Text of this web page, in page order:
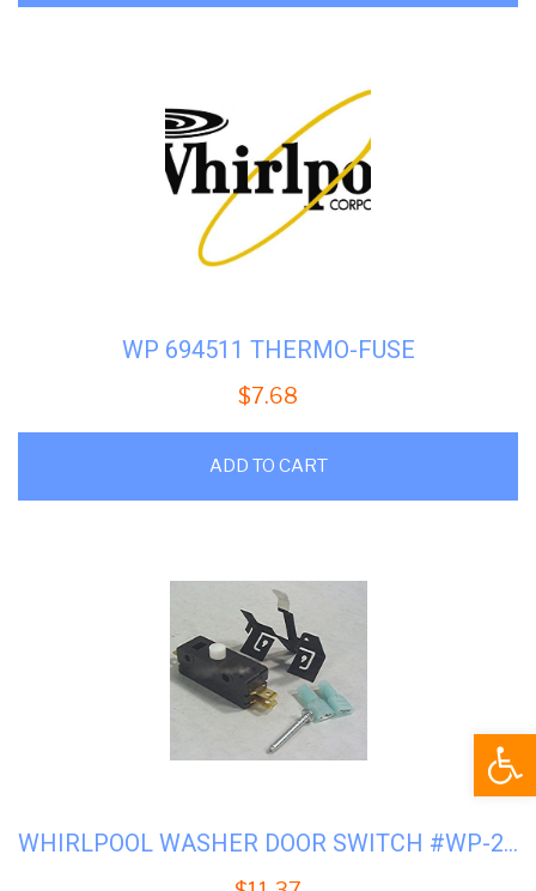
WP 694511 THERMO-FUSE
$7.68
ADD TO CART
WHIRLPOOL WASHER DOOR SWITCH #WP-279347